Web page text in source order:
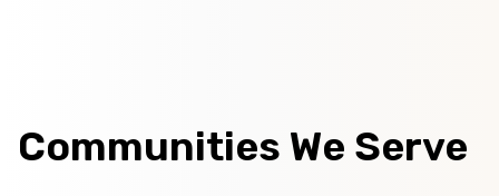
Communities We Serve